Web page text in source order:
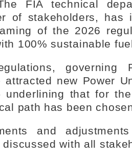
FIA technical
of stakeholders, has
of the 2026
100% sustainable
governing
attracted new Power
that for
path has been
and
with all